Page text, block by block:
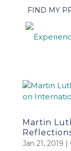
FIND MY
Martin
Jan 21, 2019 |